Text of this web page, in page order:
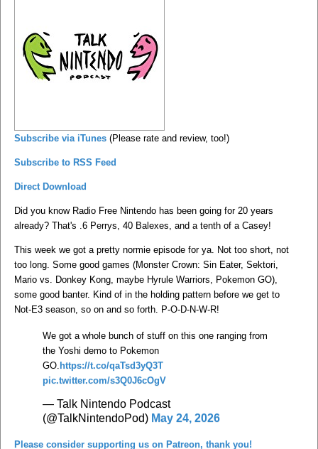
Subscribe via iTunes (Please rate and review, too!)
Subscribe to RSS Feed
Direct Download
Did you know Radio Free Nintendo has been going for 20 years
already? That's .6 Perrys, 40 Balexes, and a tenth of a Casey!
This week we got a pretty normie episode for ya. Not too short, not
too long. Some good games (Monster Crown: Sin Eater, Sektori,
Mario vs. Donkey Kong, maybe Hyrule Warriors, Pokemon GO),
some good banter. Kind of in the holding pattern before we get to
Not-E3 season, so on and so forth. P-O-D-N-W-R!
We got a whole bunch of stuff on this one ranging from
the Yoshi demo to Pokemon
GO. https://t.co/qaTsd3yQ3T
pic.twitter.com/s3Q0J6cOgV
— Talk Nintendo Podcast
(@TalkNintendoPod) May 24, 2026
Please consider supporting us on Patreon, thank you!